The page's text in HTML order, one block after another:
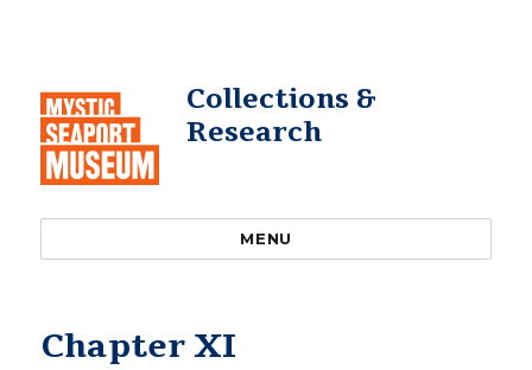
Collections &
Research
MENU
Chapter XI